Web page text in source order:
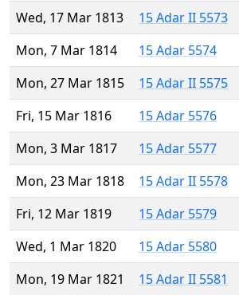
Wed, 17 Mar 1813
15 Adar II 5573
Mon, 7 Mar 1814
15 Adar 5574
Mon, 27 Mar 1815
15 Adar II 5575
Fri, 15 Mar 1816
15 Adar 5576
Mon, 3 Mar 1817
15 Adar 5577
Mon, 23 Mar 1818
15 Adar II 5578
Fri, 12 Mar 1819
15 Adar 5579
Wed, 1 Mar 1820
15 Adar 5580
Mon, 19 Mar 1821
15 Adar II 5581